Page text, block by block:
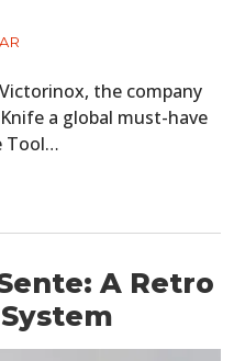
the company
a global must-have
Tool…
A Retro